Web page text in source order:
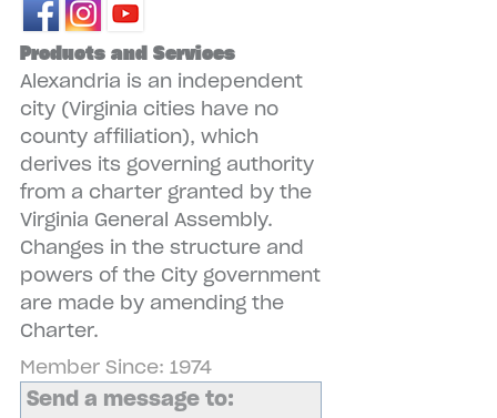
Products and Services
Alexandria is an independent
city (Virginia cities have no
county affiliation), which
derives its governing authority
from a charter granted by the
Virginia General Assembly.
Changes in the structure and
powers of the City government
are made by amending the
Charter.
Member Since: 1974
Send a message to: